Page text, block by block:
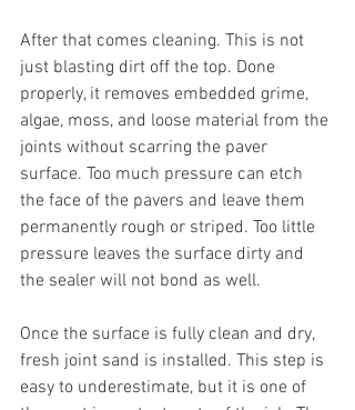
After that comes cleaning. This is not
just blasting dirt off the top. Done
properly, it removes embedded grime,
algae, moss, and loose material from the
joints without scarring the paver
surface. Too much pressure can etch
the face of the pavers and leave them
permanently rough or striped. Too little
pressure leaves the surface dirty and
the sealer will not bond as well.
Once the surface is fully clean and dry,
fresh joint sand is installed. This step is
easy to underestimate, but it is one of